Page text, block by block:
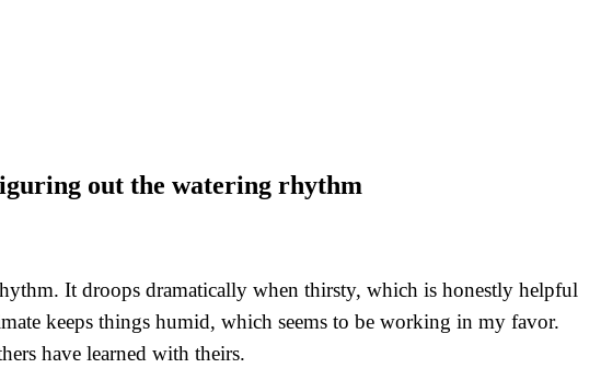
out the watering rhythm
It droops dramatically when thirsty, which is honestly helpful
keeps things humid, which seems to be working in my favor.
have learned with theirs.